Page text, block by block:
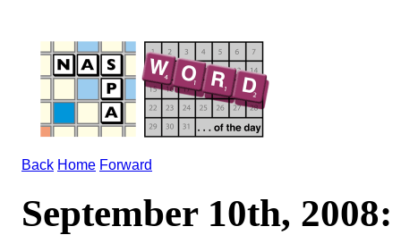
Back Home Forward
September 10th,